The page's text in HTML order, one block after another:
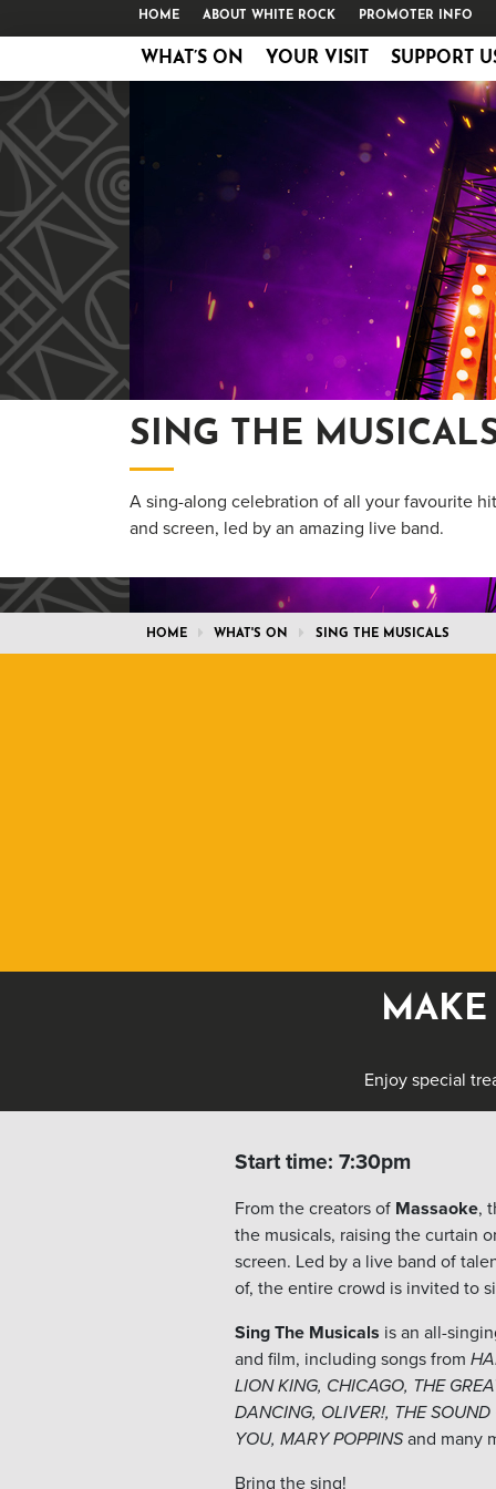
HOME ABOUT WHITE ROCK PROMOTER INFO
WHAT’S ON YOUR VISIT SUPPORT
SING THE
A sing-along celebration of all your favourite
and screen, led by an amazing live band.
HOME WHAT'S ON SING THE MUSICALS
Enjoy special
Start time: 7:30pm
From the creators of Massaoke,
the musicals, raising the curtain
screen. Led by a live band of
of, the entire crowd is invited to
Sing The Musicals is an all-
and film, including songs from
LION KING, CHICAGO, THE
DANCING, OLIVER!, THE
YOU, MARY POPPINSand many
Bring the sing!